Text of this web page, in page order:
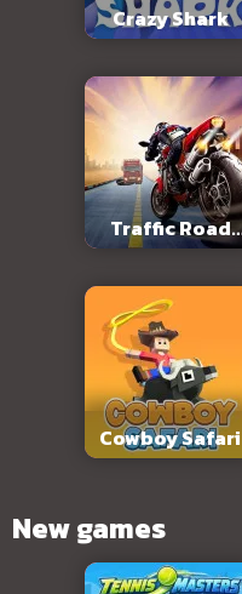
Crazy Shark
Traffic Road
Slope
Cowboy Safari
New games